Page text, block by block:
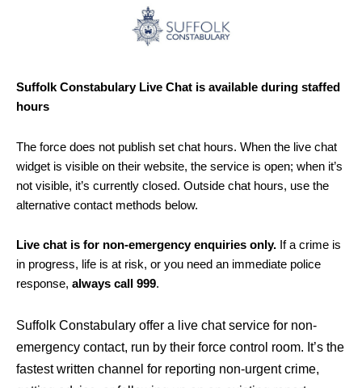
Suffolk Constabulary Live Chat is available during staffed
hours
The force does not publish set chat hours. When the live chat
widget is visible on their website, the service is open; when it’s
not visible, it’s currently closed. Outside chat hours, use the
alternative contact methods below.
Live chat is for non-emergency enquiries only. If a crime is
in progress, life is at risk, or you need an immediate police
response, always call 999.
Suffolk Constabulary offer a live chat service for non-
emergency contact, run by their force control room. It’s the
fastest written channel for reporting non-urgent crime,